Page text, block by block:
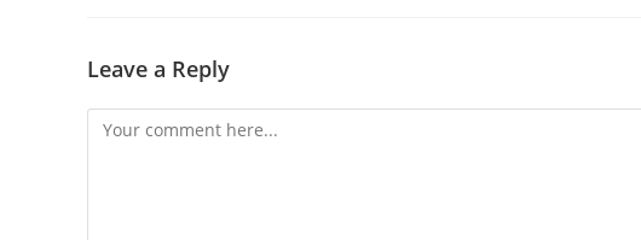
Leave a Reply